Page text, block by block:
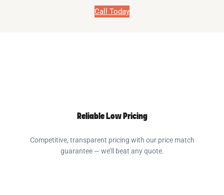
Call Today
Reliable Low Pricing
Competitive, transparent pricing with our price match
guarantee — we’ll beat any quote.